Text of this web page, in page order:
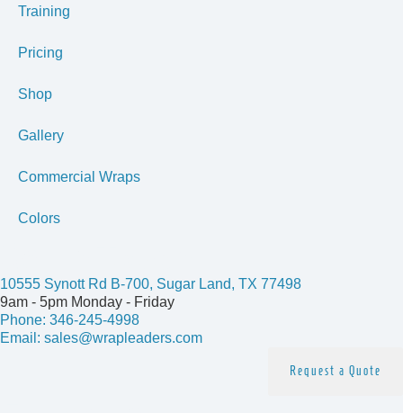
Training
Pricing
Shop
Gallery
Commercial Wraps
Colors
10555 Synott Rd B-700, Sugar Land, TX 77498
9am - 5pm Monday - Friday
Phone: 346-245-4998
Email: sales@wrapleaders.com
Request a Quote